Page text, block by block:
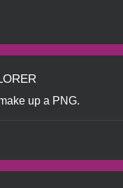
up a PNG.